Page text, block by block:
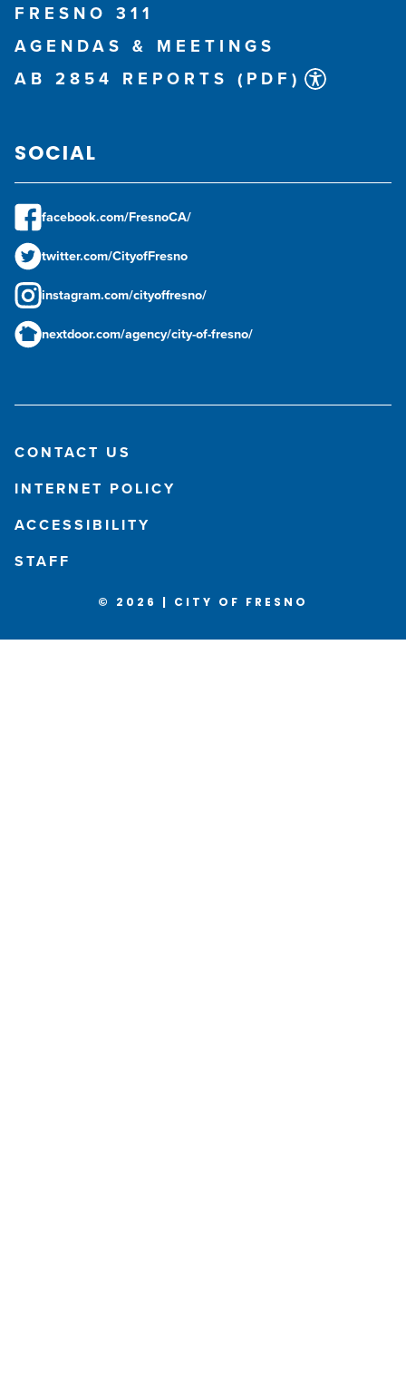
FRESNO 311
AGENDAS & MEETINGS
AB 2854 REPORTS (PDF)
SOCIAL
facebook.com/FresnoCA/
twitter.com/CityofFresno
instagram.com/cityoffresno/
nextdoor.com/agency/city-of-fresno/
CONTACT US
INTERNET POLICY
ACCESSIBILITY
STAFF
© 2026 | CITY OF FRESNO